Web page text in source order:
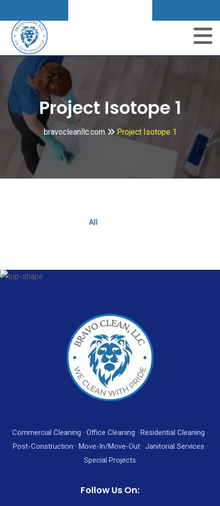
Project Isotope 1
bravocleanllc.com Project Isotope 1
All
Commercial Cleaning · Office Cleaning · Residential Cleaning ·
Post-Construction · Move-In/Move-Out · Janitorial Services ·
Special Projects
Follow Us On: